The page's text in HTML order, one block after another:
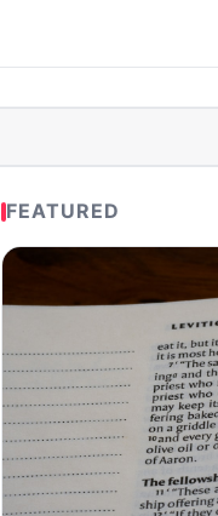
FEATURED